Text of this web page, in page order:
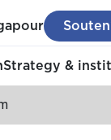
Strategy &